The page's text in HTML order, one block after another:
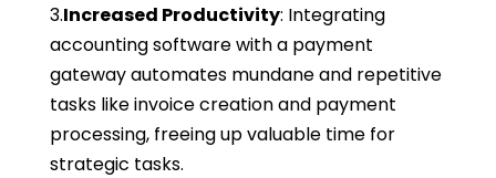
3.Increased Productivity: Integrating
accounting software with a payment
gateway automates mundane and repetitive
tasks like invoice creation and payment
processing, freeing up valuable time for
strategic tasks.